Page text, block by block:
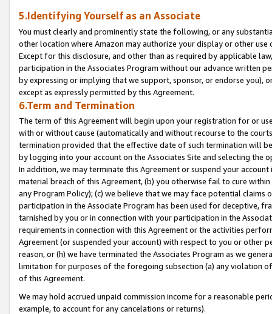
5.Identifying Yourself as an Associate
You must clearly and prominently state the following, or any
other location where Amazon may authorize your display or other
Except for this disclosure, and other than as required by applicable
participation in the Associates Program without our advance written
by expressing or implying that we support, sponsor, or endorse you),
except as expressly permitted by this Agreement.
6.Term and Termination
The term of this Agreement will begin upon your registration for or
with or without cause (automatically and without recourse to the
termination provided that the effective date of such termination will
by logging into your account on the Associates Site and selecting the
In addition, we may terminate this Agreement or suspend your
material breach of this Agreement, (b) you otherwise fail to cure
any Program Policy); (c) we believe that we may face potential
participation in the Associate Program has been used for deceptive,
tarnished by you or in connection with your participation in the
requirements in connection with this Agreement or the activities
Agreement (or suspended your account) with respect to you or other
reason, or (h) we have terminated the Associates Program as we
limitation for purposes of the foregoing subsection (a) any violation
of this Agreement.
We may hold accrued unpaid commission income for a reasonable
example, to account for any cancelations or returns).